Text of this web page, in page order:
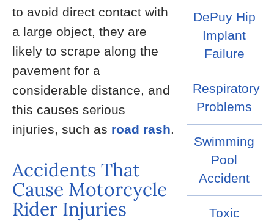
to avoid direct contact with
a large object, they are
likely to scrape along the
pavement for a
considerable distance, and
this causes serious
injuries, such as road rash.
Accidents That
Cause Motorcycle
Rider Injuries
DePuy Hip
Implant
Failure
Respiratory
Problems
Swimming
Pool
Accident
Toxic